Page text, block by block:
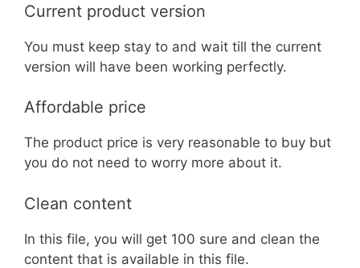
Current product version
You must keep stay to and wait till the current
version will have been working perfectly.
Affordable price
The product price is very reasonable to buy but
you do not need to worry more about it.
Clean content
In this file, you will get 100 sure and clean the
content that is available in this file.